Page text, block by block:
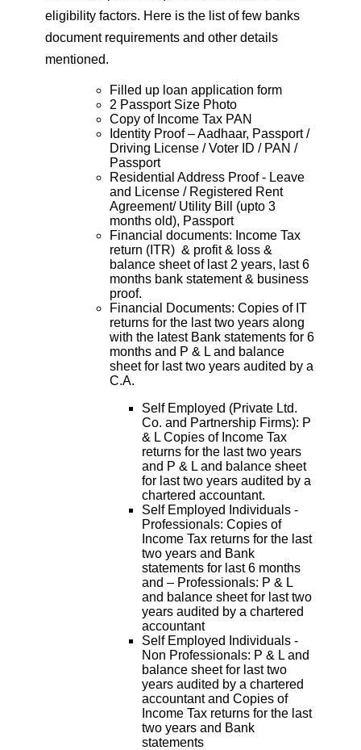
eligibility factors. Here is the list of few banks
document requirements and other details
mentioned.
Filled up loan application form
2 Passport Size Photo
Copy of Income Tax PAN
Identity Proof – Aadhaar, Passport /
Driving License / Voter ID / PAN /
Passport
Residential Address Proof - Leave
and License / Registered Rent
Agreement/ Utility Bill (upto 3
months old), Passport
Financial documents: Income Tax
return (ITR) & profit & loss &
balance sheet of last 2 years, last 6
months bank statement & business
proof.
Financial Documents: Copies of IT
returns for the last two years along
with the latest Bank statements for 6
months and P & L and balance
sheet for last two years audited by a
C.A.
Self Employed (Private Ltd.
Co. and Partnership Firms): P
& L Copies of Income Tax
returns for the last two years
and P & L and balance sheet
for last two years audited by a
chartered accountant.
Self Employed Individuals -
Professionals: Copies of
Income Tax returns for the last
two years and Bank
statements for last 6 months
and – Professionals: P & L
and balance sheet for last two
years audited by a chartered
accountant
Self Employed Individuals -
Non Professionals: P & L and
balance sheet for last two
years audited by a chartered
accountant and Copies of
Income Tax returns for the last
two years and Bank
statements